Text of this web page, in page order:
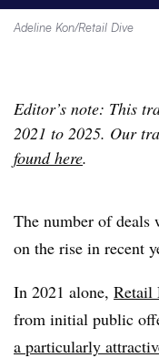
Adeline Kon/Retail Dive
Editor’s note: This
2021 to 2025. Our
found here.
The number of deals
on the rise in recent
In 2021 alone, Retail
from initial public
a particularly